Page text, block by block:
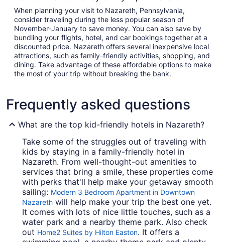
When planning your visit to Nazareth, Pennsylvania,
consider traveling during the less popular season of
November-January to save money. You can also save by
bundling your flights, hotel, and car bookings together at a
discounted price. Nazareth offers several inexpensive local
attractions, such as family-friendly activities, shopping, and
dining. Take advantage of these affordable options to make
the most of your trip without breaking the bank.
Frequently asked questions
What are the top kid-friendly hotels in Nazareth?
Take some of the struggles out of traveling with
kids by staying in a family-friendly hotel in
Nazareth. From well-thought-out amenities to
services that bring a smile, these properties come
with perks that'll help make your getaway smooth
sailing: Modern 3 Bedroom Apartment in Downtown
Nazareth will help make your trip the best one yet.
It comes with lots of nice little touches, such as a
water park and a nearby theme park. Also check
out Home2 Suites by Hilton Easton. It offers a